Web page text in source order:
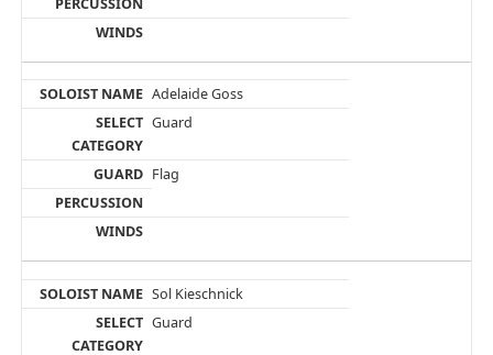
Adelaide Goss
Guard
Flag
Sol Kieschnick
Guard